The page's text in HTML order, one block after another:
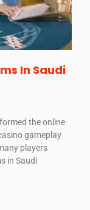
In Saudi
the online
gameplay
players
in Saudi